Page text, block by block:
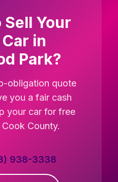
Sell Your
in
Park?
obligation quote
you a fair cash
your car for free
County.
938-3338